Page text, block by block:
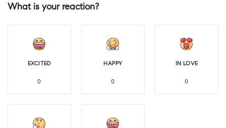
What is your reaction?
EXCITED
0
HAPPY
0
IN LOVE
0